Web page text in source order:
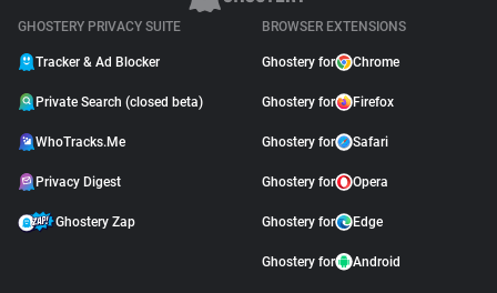
GHOSTERY PRIVACY SUITE
Tracker & Ad Blocker
Private Search (closed beta)
WhoTracks.Me
Privacy Digest
Ghostery Zap
BROWSER EXTENSIONS
Ghostery for Chrome
Ghostery for Firefox
Ghostery for Safari
Ghostery for Opera
Ghostery for Edge
Ghostery for Android